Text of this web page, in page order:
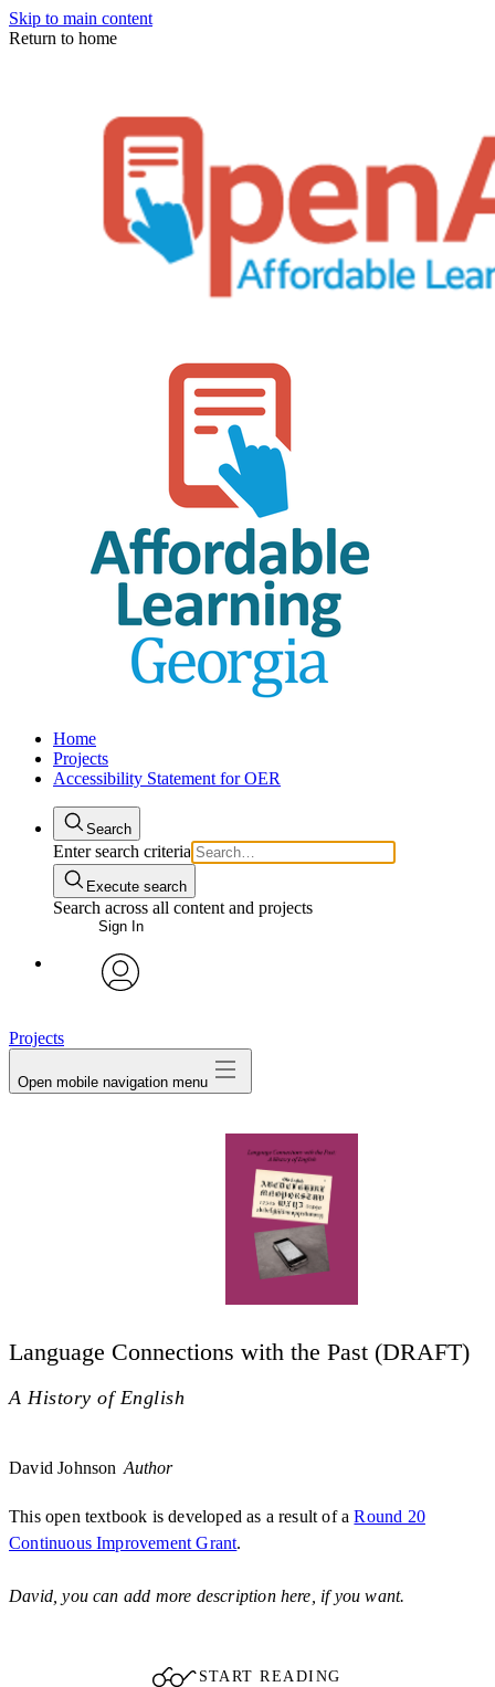
Skip to main content
Return to home
Home
Projects
Accessibility Statement for OER
Search
Enter search criteria
Execute search
Search across all content and projects
Sign In
Projects
Open mobile navigation menu
Language Connections with the Past (DRAFT)
A History of English
David Johnson Author
This open textbook is developed as a result of aRound 20
Continuous Improvement Grant.
David, you can add more description here, if you want.
START READING